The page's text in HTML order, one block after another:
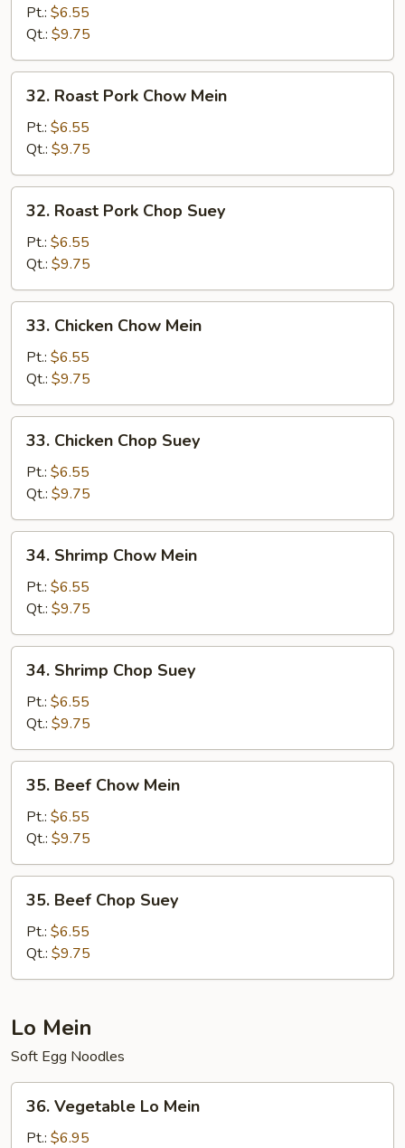
Chop
Suey
Pt.: $6.55
Qt.: $9.75
Roast
Pork
Chow
Mein
32. Roast Pork Chow Mein
Pt.: $6.55
Qt.: $9.75
Roast
Pork
Chop
Suey
32. Roast Pork Chop Suey
Pt.: $6.55
Qt.: $9.75
Chicken
Chow
Mein
33. Chicken Chow Mein
Pt.: $6.55
Qt.: $9.75
Chicken
Chop
Suey
33. Chicken Chop Suey
Pt.: $6.55
Qt.: $9.75
Shrimp
Chow
Mein
34. Shrimp Chow Mein
Pt.: $6.55
Qt.: $9.75
Shrimp
Chop
Suey
34. Shrimp Chop Suey
Pt.: $6.55
Qt.: $9.75
Beef
Chow
Mein
35. Beef Chow Mein
Pt.: $6.55
Qt.: $9.75
Beef
Chop
Suey
35. Beef Chop Suey
Pt.: $6.55
Qt.: $9.75
Lo Mein
Soft Egg Noodles
Vegetable
36. Vegetable Lo Mein
Pt.: $6.95